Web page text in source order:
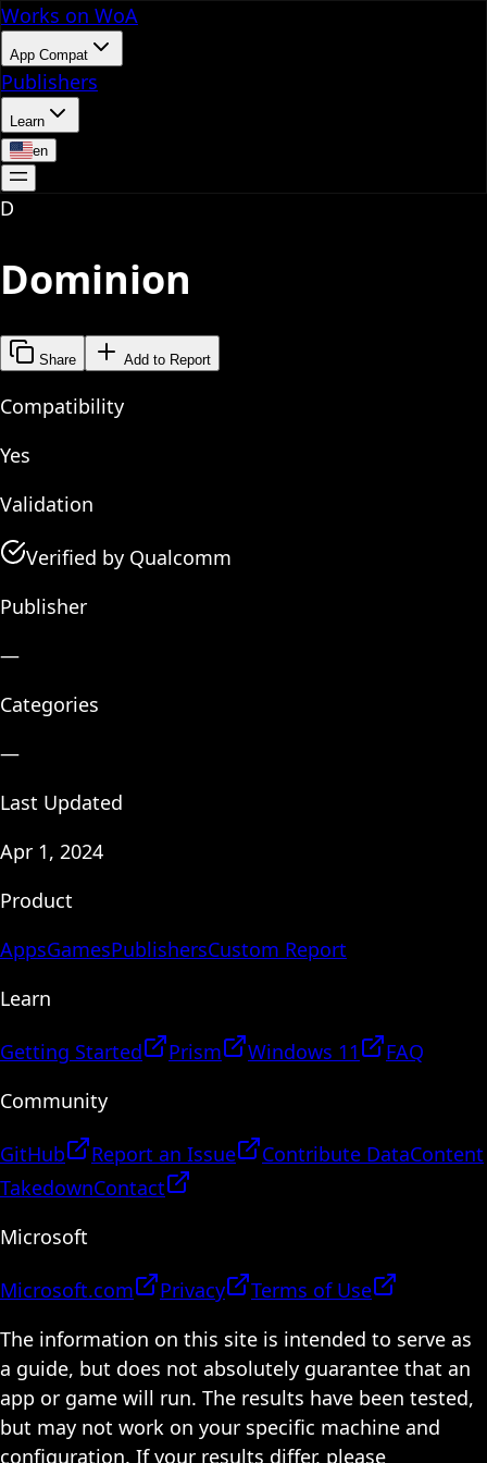
Works on WoA
App Compat
Publishers
Learn
en
D
Dominion
Share Add to Report
Compatibility
Yes
Validation
Verified by Qualcomm
Publisher
—
Categories
—
Last Updated
Apr 1, 2024
Product
AppsGamesPublishersCustom Report
Learn
Getting Started Prism Windows 11
FAQ
Community
GitHub Report an Issue Contribute DataContent
TakedownContact
Microsoft
Microsoft.com Privacy
Terms of Use
The information on this site is intended to serve as
a guide, but does not absolutely guarantee that an
app or game will run. The results have been tested,
but may not work on your specific machine and
configuration. If your results differ, please